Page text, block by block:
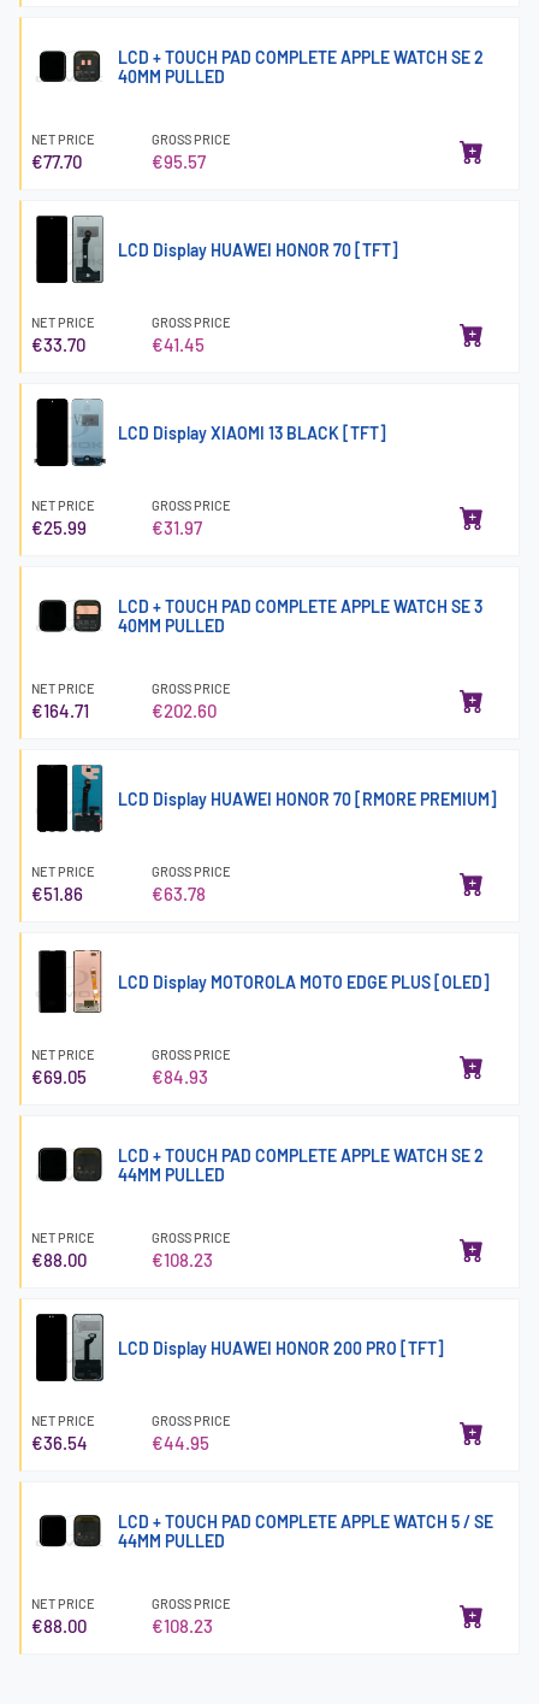
LCD + TOUCH PAD COMPLETE APPLE WATCH SE 2
40MM PULLED
NET PRICE
€77.70
GROSS PRICE
€95.57
LCD Display HUAWEI HONOR 70 [TFT]
NET PRICE
€33.70
GROSS PRICE
€41.45
LCD Display XIAOMI 13 BLACK [TFT]
NET PRICE
€25.99
GROSS PRICE
€31.97
LCD + TOUCH PAD COMPLETE APPLE WATCH SE 3
40MM PULLED
NET PRICE
€164.71
GROSS PRICE
€202.60
LCD Display HUAWEI HONOR 70 [RMORE PREMIUM]
NET PRICE
€51.86
GROSS PRICE
€63.78
LCD Display MOTOROLA MOTO EDGE PLUS [OLED]
NET PRICE
€69.05
GROSS PRICE
€84.93
LCD + TOUCH PAD COMPLETE APPLE WATCH SE 2
44MM PULLED
NET PRICE
€88.00
GROSS PRICE
€108.23
LCD Display HUAWEI HONOR 200 PRO [TFT]
NET PRICE
€36.54
GROSS PRICE
€44.95
LCD + TOUCH PAD COMPLETE APPLE WATCH 5 / SE
44MM PULLED
NET PRICE
€88.00
GROSS PRICE
€108.23